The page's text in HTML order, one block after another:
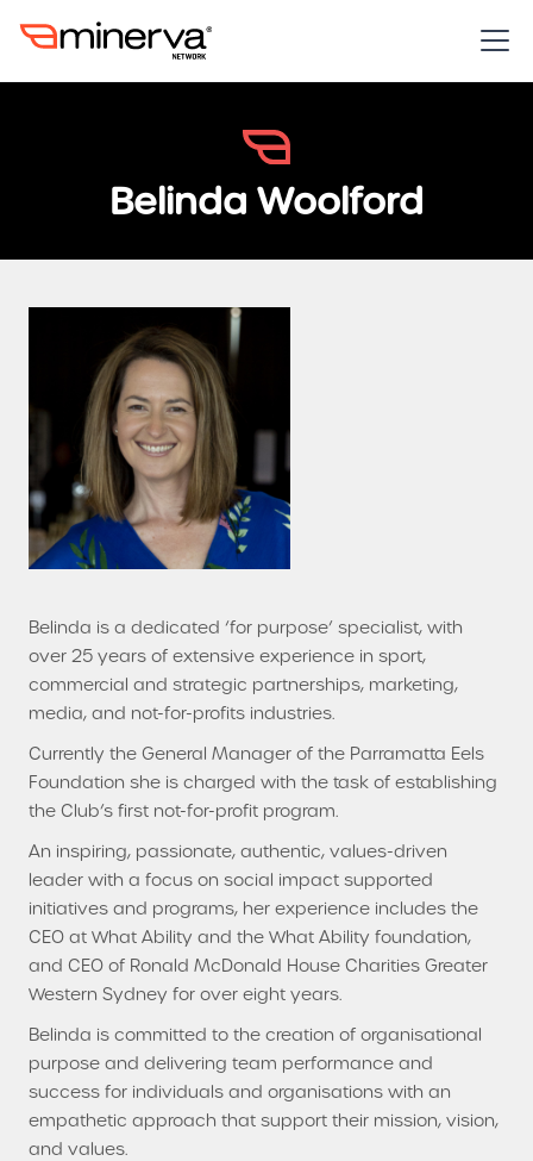
Belinda Woolford
Belinda is a dedicated ‘for purpose’ specialist, with
over 25 years of extensive experience in sport,
commercial and strategic partnerships, marketing,
media, and not-for-profits industries.
Currently the General Manager of the Parramatta Eels
Foundation she is charged with the task of establishing
the Club’s first not-for-profit program.
An inspiring, passionate, authentic, values-driven
leader with a focus on social impact supported
initiatives and programs, her experience includes the
CEO at What Ability and the What Ability foundation,
and CEO of Ronald McDonald House Charities Greater
Western Sydney for over eight years.
Belinda is committed to the creation of organisational
purpose and delivering team performance and
success for individuals and organisations with an
empathetic approach that support their mission, vision,
and values.